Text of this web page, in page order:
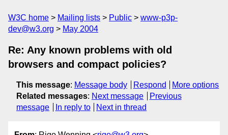
W3C home Mailing lists Public
www-p3p-
dev@w3.org
May 2004
Re: Any known problems with old
browsers and compact policies?
This message: Message body Respond
More options
Related messages: Next message
Previous
message
In reply to Next in thread